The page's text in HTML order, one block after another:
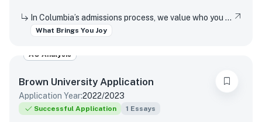
In Columbia’s admissions process, we value who you are as a unique individual, distinct from your goals and achievements. In the last words of this writing supplement, we would like you to reflect on a source of happiness. Help us get to know you further by describing the first thing that comes to mind when you consider what simply brings you joy.
What Brings You Joy
AO Analysis
Brown University Application
Application Year:2022/2023
Successful Application 1 Essays